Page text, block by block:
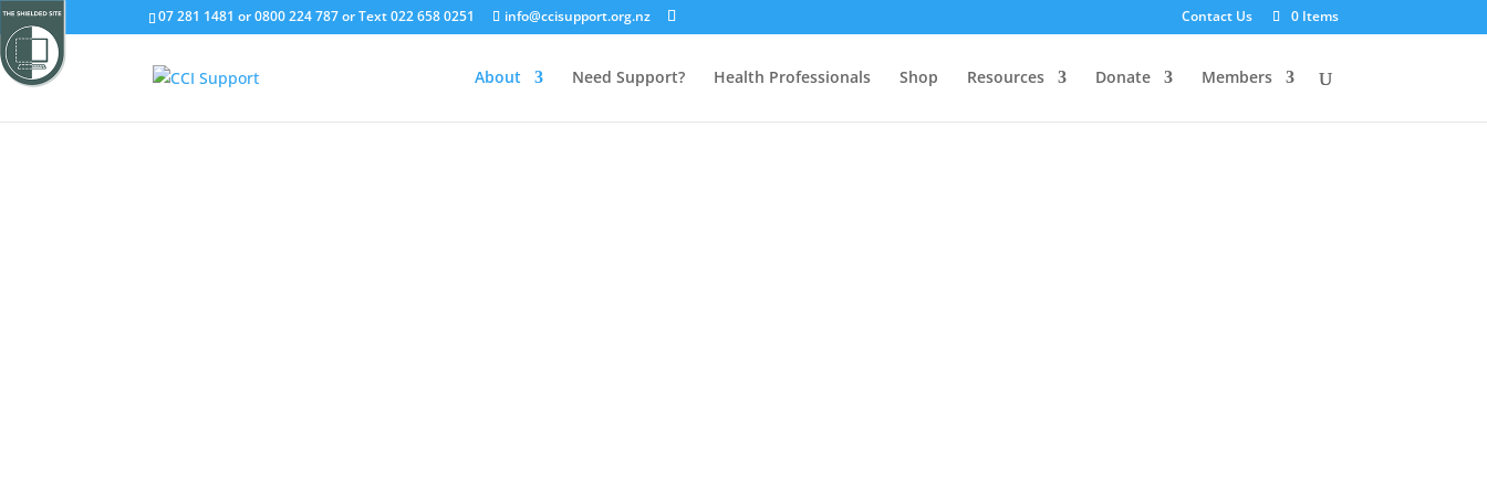
07 281 1481 or 0800 224 787 or Text 022 658 0251 info@ccisupport.org.nz Contact Us 0 Items
About Need Support? Health Professionals Shop Resources Donate Members